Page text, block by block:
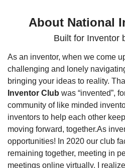
About National
Built for Inventor
As an inventor, when we come
challenging and lonely
bringing your ideas to reality.
Inventor Club was “invented”,
community of like minded
inventors to help each other
moving forward, together.As
opportunities! In 2020 our club
remaining together, meeting in
meetings online virtually. I